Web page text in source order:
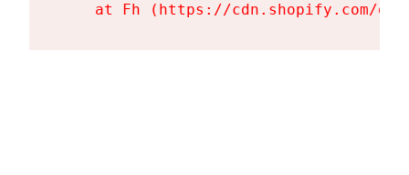
at Fh (https://cdn.shopify.com/